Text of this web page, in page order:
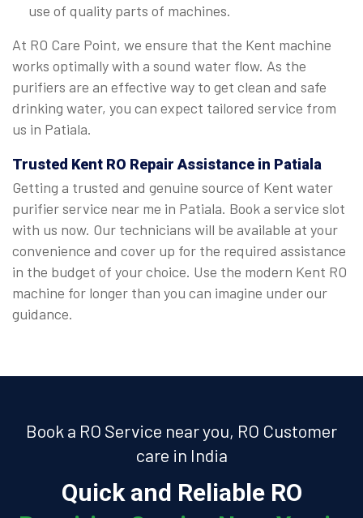
use of quality parts of machines.
At RO Care Point, we ensure that the Kent machine
works optimally with a sound water flow. As the
purifiers are an effective way to get clean and safe
drinking water, you can expect tailored service from
us in Patiala.
Trusted Kent RO Repair Assistance in Patiala
Getting a trusted and genuine source of Kent water
purifier service near me in Patiala. Book a service slot
with us now. Our technicians will be available at your
convenience and cover up for the required assistance
in the budget of your choice. Use the modern Kent RO
machine for longer than you can imagine under our
guidance.
Book a RO Service near you, RO Customer
care in India
Quick and Reliable RO